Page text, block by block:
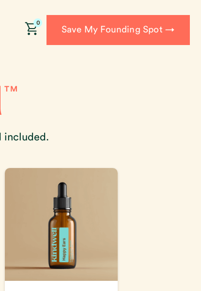
Save My Founding Spot →
0
included.
TM